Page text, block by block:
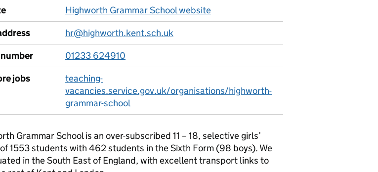
Highworth Grammar School website
hr@highworth.kent.sch.uk
01233 624910
jobs
teaching-
vacancies.service.gov.uk/organisations/highworth-
grammar-school
Grammar School is an over-subscribed 11 – 18, selective girls’
1553 students with 462 students in the Sixth Form (98 boys). We
in the South East of England, with excellent transport links to